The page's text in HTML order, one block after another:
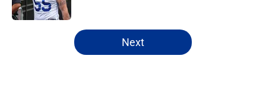
5 related articles loaded
Next